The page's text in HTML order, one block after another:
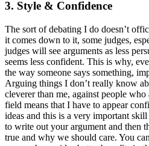
3. Style & Confidence
The sort of debating I do doesn’t
it comes down to it, some judges,
judges will see arguments as less
seems less confident. This is why,
the way someone says something,
Arguing things I don’t really know
cleverer than me, against people
field means that I have to appear
ideas and this is a very important
to write out your argument and then
true and why we should care. You